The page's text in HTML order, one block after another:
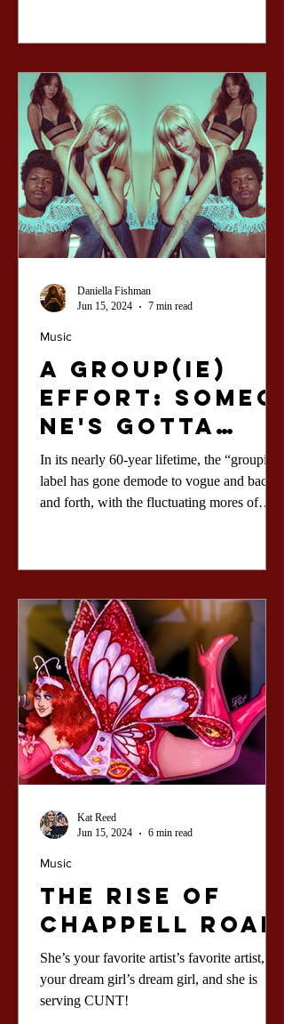
A Group(ie)
Effort: Someo
ne's Gotta
Date the Rock
Stars...
In its nearly 60-year lifetime, the “groupie”
label has gone demode to vogue and back
and forth, with the fluctuating mores of
Music
Daniella Fishman
Jun 15, 2024
7 min read
The Rise of
Chappell Roan
She’s your favorite artist’s favorite artist,
your dream girl’s dream girl, and she is
serving CUNT!
Music
Kat Reed
Jun 15, 2024
6 min read